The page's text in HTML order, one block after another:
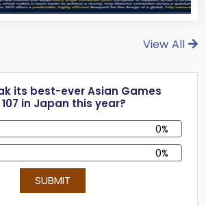
View All
its best-ever Asian Games
in Japan this year?
0%
0%
SUBMIT